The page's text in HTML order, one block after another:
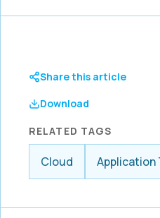
Share this article
Download
RELATED TAGS
Cloud Application